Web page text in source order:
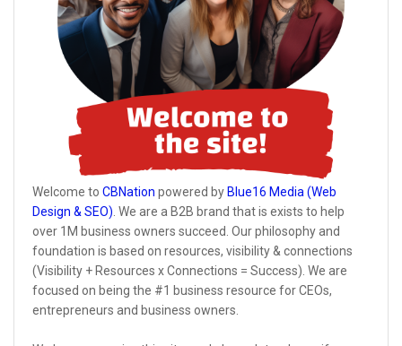
Welcome to CBNation powered by Blue16 Media (Web
Design & SEO). We are a B2B brand that is exists to help
over 1M business owners succeed. Our philosophy and
foundation is based on resources, visibility & connections
(Visibility + Resources x Connections = Success). We are
focused on being the #1 business resource for CEOs,
entrepreneurs and business owners.